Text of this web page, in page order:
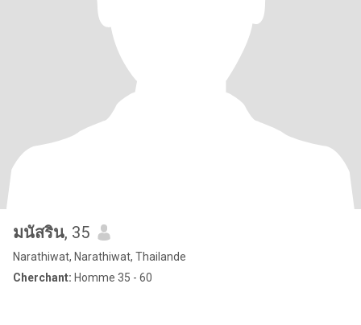
มนัสริน, 35
Narathiwat, Narathiwat, Thailande
Cherchant: Homme 35 - 60